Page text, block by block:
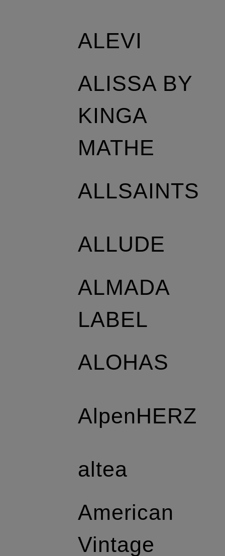
ALEVI
ALISSA BY
KINGA
MATHE
ALLSAINTS
ALLUDE
ALMADA
LABEL
ALOHAS
AlpenHERZ
altea
American
Vintage